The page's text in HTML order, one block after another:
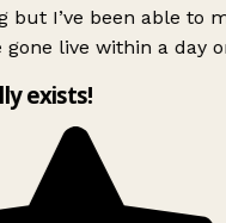
but I’ve been able to
gone live within a day
exists!